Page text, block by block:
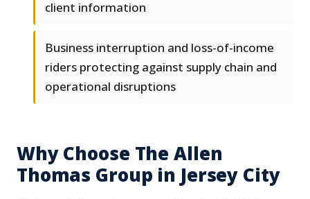
client information
Business interruption and loss-of-income
riders protecting against supply chain and
operational disruptions
Why Choose The Allen
Thomas Group in Jersey City